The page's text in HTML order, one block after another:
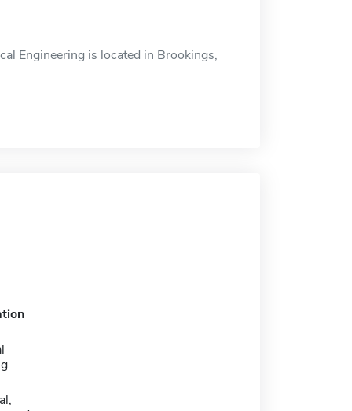
Engineering is located in Brookings,